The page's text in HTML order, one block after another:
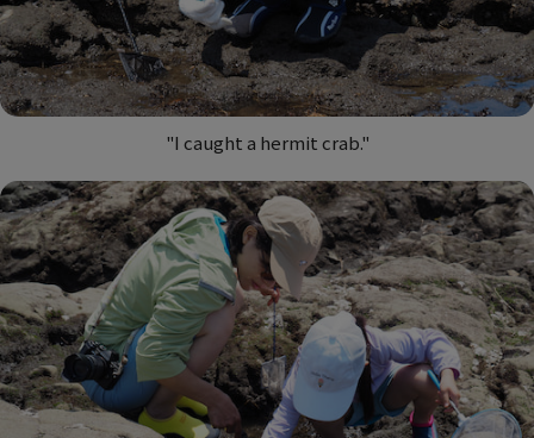
"I caught a hermit crab."